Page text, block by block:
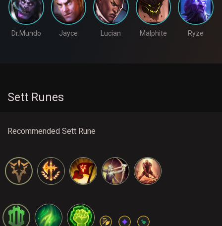
Dr.Mundo Jayce Lucian Malphite Ryze
Sett Runes
Recommended Sett Rune